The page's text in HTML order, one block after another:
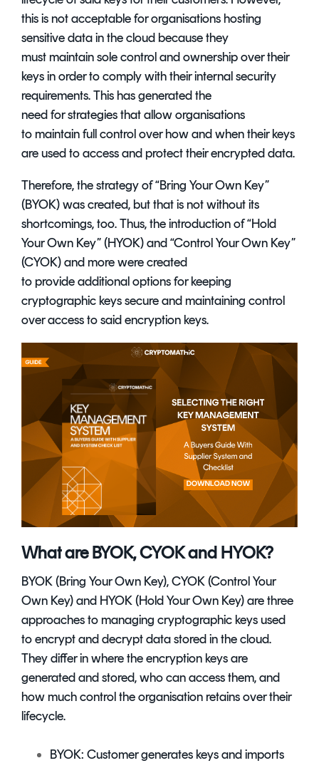
this is not acceptable for organisations hosting
sensitive data in the cloud because they
must maintain sole control and ownership over their
keys in order to comply with their internal security
requirements. This has generated the
need for strategies that allow organisations
to maintain full control over how and when their keys
are used to access and protect their encrypted data.
Therefore, the strategy of “Bring Your Own Key”
(BYOK) was created, but that is not without its
shortcomings, too. Thus, the introduction of “Hold
Your Own Key” (HYOK) and “Control Your Own Key”
(CYOK) and more were created
to provide additional options for keeping
cryptographic keys secure and maintaining control
over access to said encryption keys.
What are BYOK, CYOK and HYOK?
BYOK (Bring Your Own Key), CYOK (Control Your
Own Key) and HYOK (Hold Your Own Key) are three
approaches to managing cryptographic keys used
to encrypt and decrypt data stored in the cloud.
They differ inwhere the encryption keys are
generated and stored, who can access them, and
how much control the organisation retains over their
lifecycle.
BYOK: Customer generates keys and imports